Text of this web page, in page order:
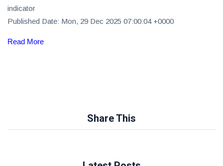
indicator
Published Date: Mon, 29 Dec 2025 07:00:04 +0000
Read More
Share This